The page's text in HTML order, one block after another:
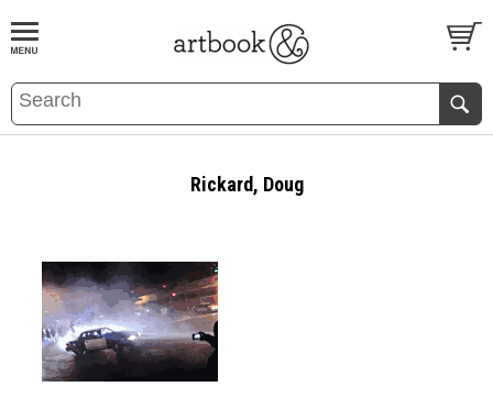
BOOKS EVENTS AND FEATURES
Rickard, Doug